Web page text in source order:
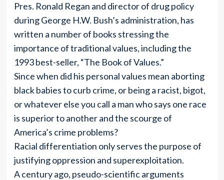
Pres. Ronald Regan and director of drug policy
during George H.W. Bush’s administration, has
written a number of books stressing the
importance of traditional values, including the
1993 best-seller, “The Book of Values.”
Since when did his personal values mean aborting
black babies to curb crime, or being a racist, bigot,
or whatever else you call a man who says one race
is superior to another and the scourge of
America’s crime problems?
Racial differentiation only serves the purpose of
justifying oppression and superexploitation.
A century ago, pseudo-scientific arguments